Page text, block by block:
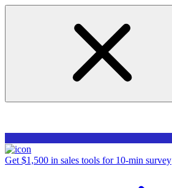
Get $1,500 in sales tools for 10-min survey